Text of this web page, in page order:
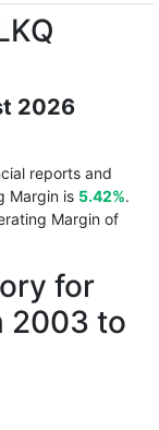
2026
reports and
Margin is 5.42%.
Margin of
for
2003 to